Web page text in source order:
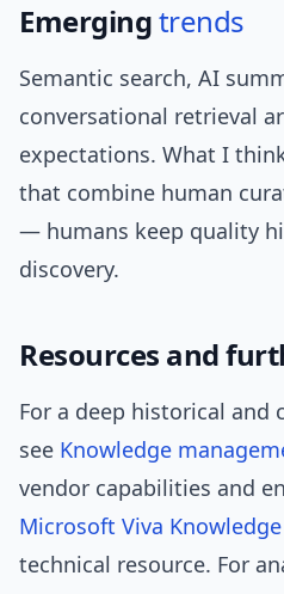
Emergingtrends
Semantic search, AI
conversational retrieval
expectations. What I
that combine human
— humans keep quality
discovery.
Resources and
For a deep historical and
see Knowledge
vendor capabilities and
Microsoft Viva
technical resource. For